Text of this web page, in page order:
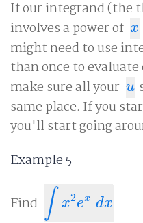
If our integrand (the
involves a power of x
x
might need to use
than once to
make sure all your u
u
same place. If you
you'll start going
Example 5
Find ∫ x2ex dx
x2 exdx